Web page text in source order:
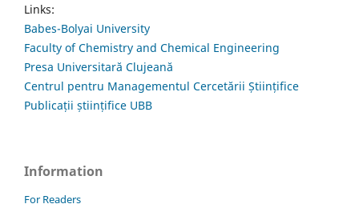
Links:
Babes-Bolyai University
Faculty of Chemistry and Chemical Engineering
Presa Universitară Clujeană
Centrul pentru Managementul Cercetării Științifice
Publicații științifice UBB
Information
For Readers